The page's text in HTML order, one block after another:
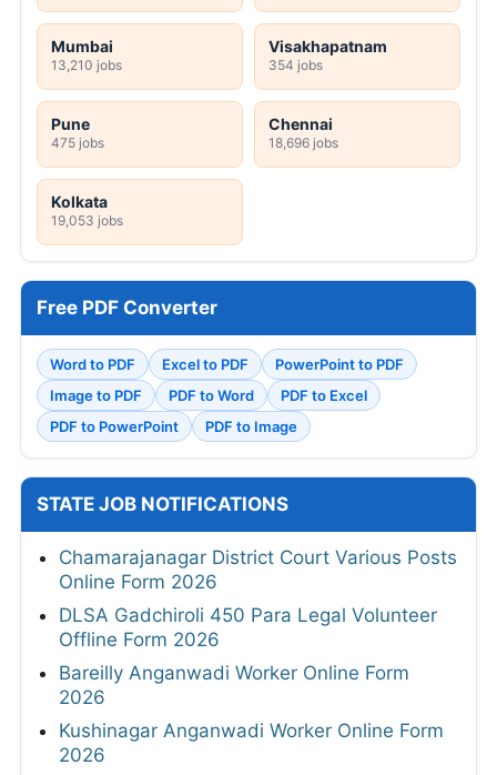
Mumbai
13,210 jobs
Visakhapatnam
354 jobs
Pune
475 jobs
Chennai
18,696 jobs
Kolkata
19,053 jobs
Free PDF Converter
Word to PDF Excel to PDF
PowerPoint to PDF
Image to PDF
PDF to Word
PDF to Excel
PDF to PowerPoint
PDF to Image
STATE JOB NOTIFICATIONS
Chamarajanagar District Court Various Posts
Online Form 2026
DLSA Gadchiroli 450 Para Legal Volunteer
Offline Form 2026
Bareilly Anganwadi Worker Online Form
2026
Kushinagar Anganwadi Worker Online Form
2026